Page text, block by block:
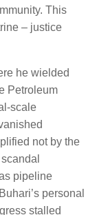
This
– justice
he wielded
Petroleum
scale
not by the
pipeline
personal
stalled